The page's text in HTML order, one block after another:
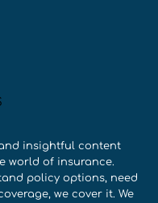
insightful content
world of insurance.
policy options, need
we cover it. We